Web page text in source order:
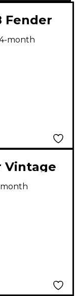
Fender
month
Vintage
Hollow
month